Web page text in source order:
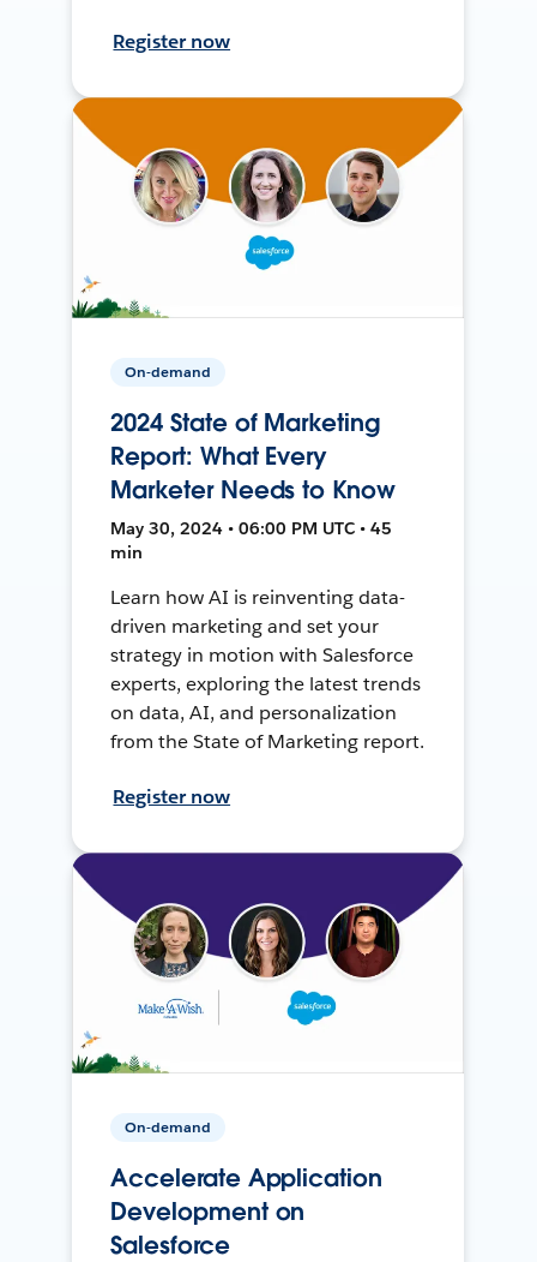
Register now
On-demand
2024 State of Marketing
Report: What Every
Marketer Needs to Know
May 30, 2024 • 06:00 PM UTC • 45
min
Learn how AI is reinventing data-
driven marketing and set your
strategy in motion with Salesforce
experts, exploring the latest trends
on data, AI, and personalization
from the State of Marketing report.
Register now
On-demand
Accelerate Application
Development on
Salesforce